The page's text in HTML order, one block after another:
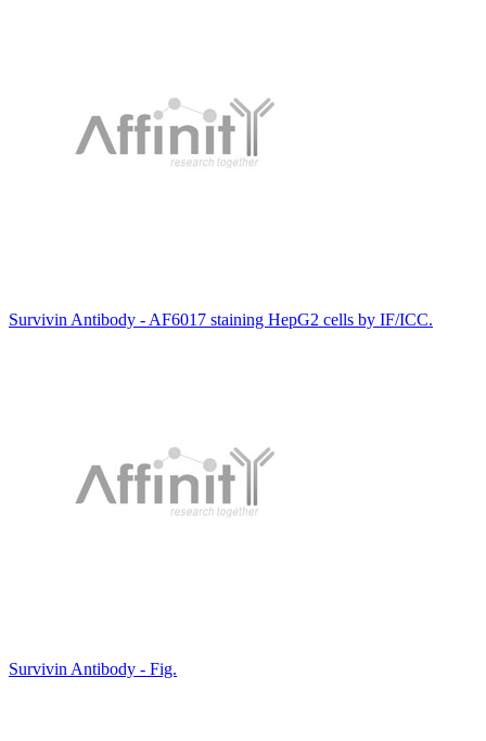
Survivin Antibody - AF6017 staining HepG2 cells by IF/ICC.
Survivin Antibody - Fig.